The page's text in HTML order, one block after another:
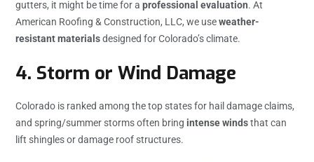
gutters, it might be time for a professional evaluation. At
American Roofing & Construction, LLC, we useweather-
resistant materialsdesigned for Colorado’s climate.
4. Storm or Wind Damage
Colorado is ranked among the top states for hail damage claims,
and spring/summer storms often bring intense windsthat can
lift shingles or damage roof structures.